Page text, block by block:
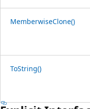
MemberwiseClone()
ToString()